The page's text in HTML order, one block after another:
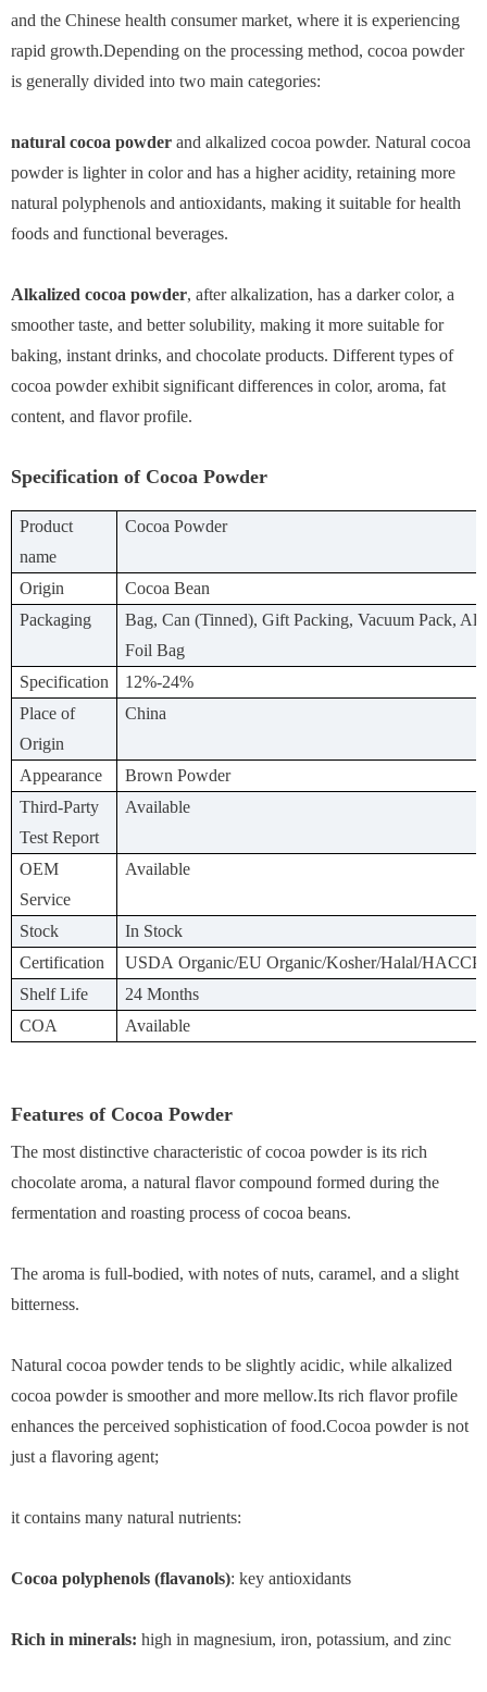
and the Chinese health consumer market, where it is experiencing
rapid growth.Depending on the processing method, cocoa powder
is generally divided into two main categories:
natural cocoa powder and alkalized cocoa powder. Natural cocoa
powder is lighter in color and has a higher acidity, retaining more
natural polyphenols and antioxidants, making it suitable for health
foods and functional beverages.
Alkalized cocoa powder, after alkalization, has a darker color, a
smoother taste, and better solubility, making it more suitable for
baking, instant drinks, and chocolate products. Different types of
cocoa powder exhibit significant differences in color, aroma, fat
content, and flavor profile.
Specification of Cocoa Powder
Product
name
Cocoa Powder
Origin
Cocoa Bean
Packaging
Bag, Can (Tinned), Gift Packing, Vacuum Pack,
Foil Bag
Specification
12%-24%
Place of
Origin
China
Appearance
Brown Powder
Third-Party
Test Report
Available
OEM
Service
Available
Stock
In Stock
Certification
USDA Organic/EU Organic/Kosher/Halal/
Shelf Life
24 Months
COA
Available
Features of Cocoa Powder
The most distinctive characteristic of cocoa powder is its rich
chocolate aroma, a natural flavor compound formed during the
fermentation and roasting process of cocoa beans.
The aroma is full-bodied, with notes of nuts, caramel, and a slight
bitterness.
Natural cocoa powder tends to be slightly acidic, while alkalized
cocoa powder is smoother and more mellow.Its rich flavor profile
enhances the perceived sophistication of food.Cocoa powder is not
just a flavoring agent;
it contains many natural nutrients:
Cocoa polyphenols (flavanols): key antioxidants
Rich in minerals: high in magnesium, iron, potassium, and zinc